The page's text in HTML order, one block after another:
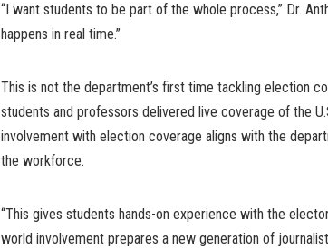
“I want students to be part of the whole process,” Dr.
happens in real time.”
This is not the department’s first time tackling election
students and professors delivered live coverage of the
involvement with election coverage aligns with the
the workforce.
“This gives students hands-on experience with the
world involvement prepares a new generation of